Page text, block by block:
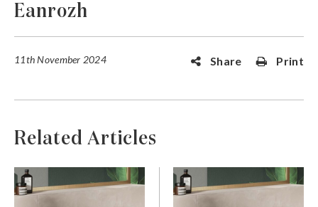
Eanrozh
11th November 2024 Share Print
Related Articles